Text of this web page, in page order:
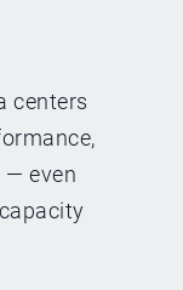
centers
— even